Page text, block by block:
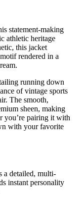
statement-making
athletic heritage
this jacket
rendered in a
running down
of vintage sports
The smooth,
sheen, making
you’re pairing it with
with your favorite
a detailed, multi-
instant personality